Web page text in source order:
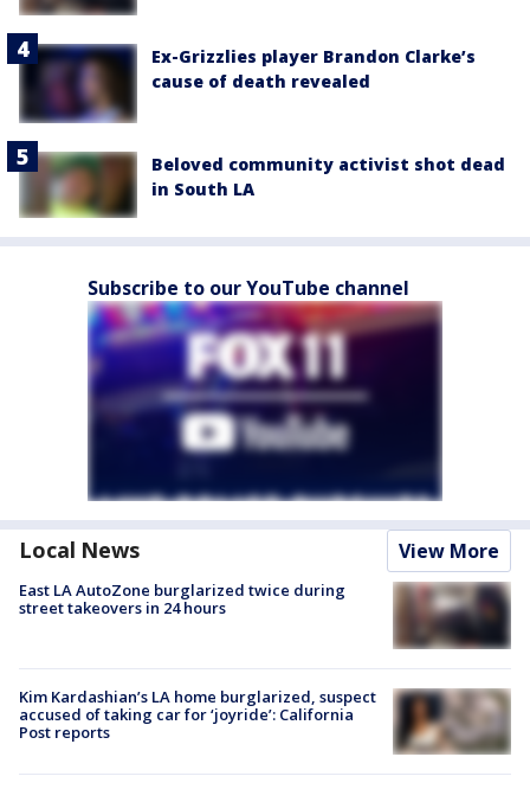
Ex-Grizzlies player Brandon Clarke’s
cause of death revealed
Beloved community activist shot dead
in South LA
Subscribe to our YouTube channel
Local News View More
East LA AutoZone burglarized twice during
street takeovers in 24 hours
Kim Kardashian’s LA home burglarized, suspect
accused of taking car for ‘joyride’: California
Post reports